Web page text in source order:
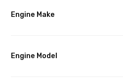
Engine Make
Engine Model